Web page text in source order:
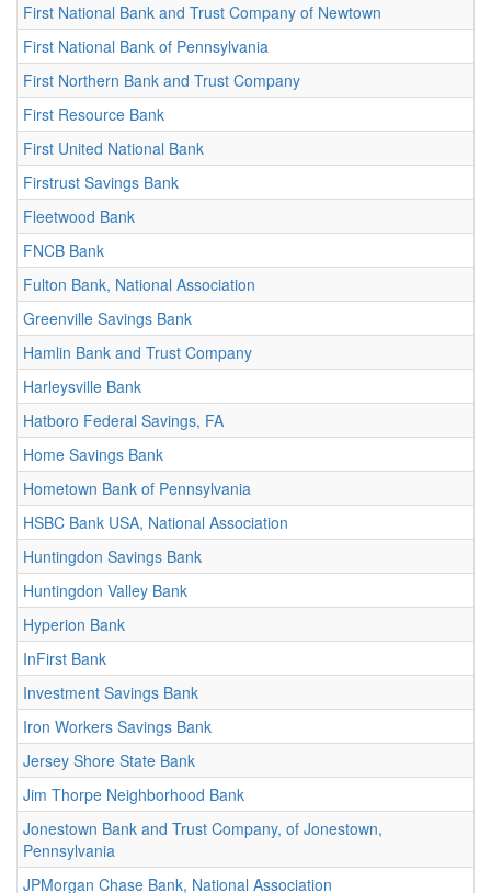
First National Bank and Trust Company of Newtown
First National Bank of Pennsylvania
First Northern Bank and Trust Company
First Resource Bank
First United National Bank
Firstrust Savings Bank
Fleetwood Bank
FNCB Bank
Fulton Bank, National Association
Greenville Savings Bank
Hamlin Bank and Trust Company
Harleysville Bank
Hatboro Federal Savings, FA
Home Savings Bank
Hometown Bank of Pennsylvania
HSBC Bank USA, National Association
Huntingdon Savings Bank
Huntingdon Valley Bank
Hyperion Bank
InFirst Bank
Investment Savings Bank
Iron Workers Savings Bank
Jersey Shore State Bank
Jim Thorpe Neighborhood Bank
Jonestown Bank and Trust Company, of Jonestown,
Pennsylvania
JPMorgan Chase Bank, National Association